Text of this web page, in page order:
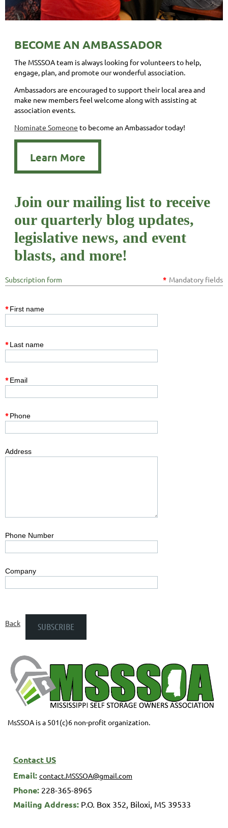
BECOME AN AMBASSADOR
The MSSSOA team is always looking for volunteers to help,
engage, plan, and promote our wonderful association.
Ambassadors are encouraged to support their local area and
make new members feel welcome along with assisting at
association events.
Nominate Someone to become an Ambassador today!
Learn More
Join our mailing list to receive
our quarterly blog updates,
legislative news, and event
blasts, and more!
Subscription form * Mandatory fields
*First name
*Last name
*Email
*Phone
Address
Phone Number
Company
Back
MsSSOA is a 501(c)6 non-profit organization.
Contact US
Email: contact.MSSSOA@gmail.com
Phone: 228-365-8965
Mailing Address: P.O. Box 352, Biloxi, MS 39533